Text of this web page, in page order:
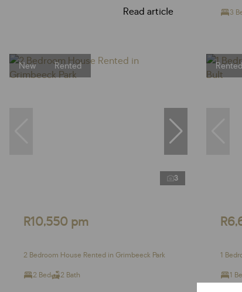
Read article 3
New Rented
3
R10,550 pm
2 Bedroom House Rented in Grimbeeck Park
2 Bed 2 Bath
Rented
1
1